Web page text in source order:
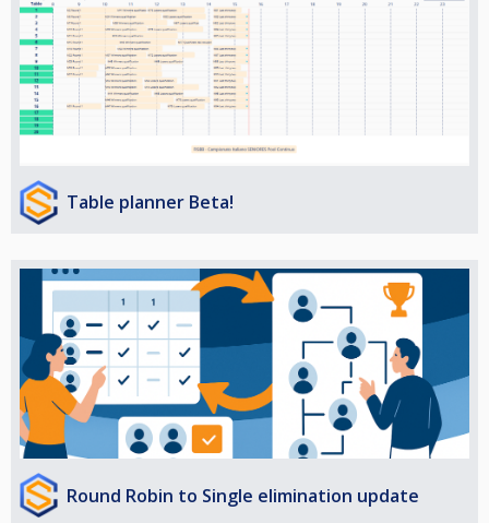
Table planner Beta!
Round Robin to Single elimination update